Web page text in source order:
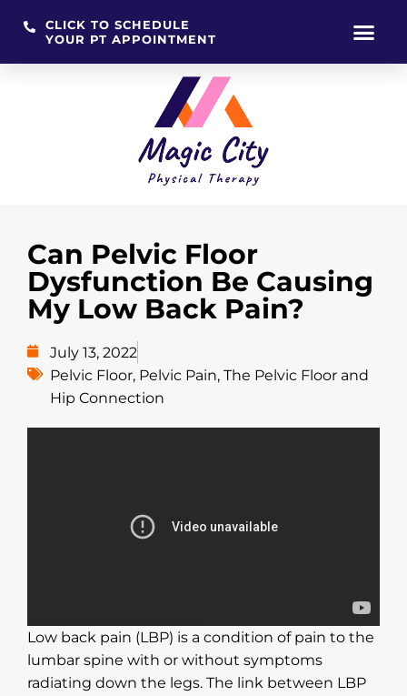
CLICK TO SCHEDULE
YOUR PT APPOINTMENT
Can Pelvic Floor
Dysfunction Be Causing
My Low Back Pain?
July 13, 2022
Pelvic Floor, Pelvic Pain, The Pelvic Floor and
Hip Connection
Low back pain (LBP) is a condition of pain to the
lumbar spine with or without symptoms
radiating down the legs. The link between LBP